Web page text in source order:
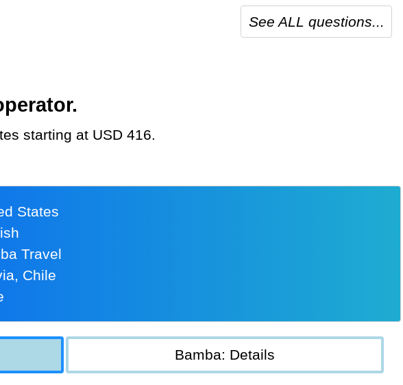
See ALL questions...
starting at USD 416.
States
Travel
Chile
Bamba: Details